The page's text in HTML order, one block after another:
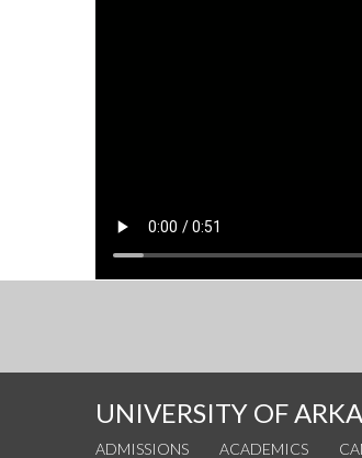
UNIVERSITY OF
ADMISSIONS ACADEMICS